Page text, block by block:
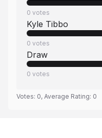
0 votes
Kyle Tibbo
0 votes
Draw
0 votes
Votes: 0, Average Rating: 0